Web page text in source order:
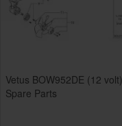
Vetus BOW952DE (12 volt)
Spare Parts